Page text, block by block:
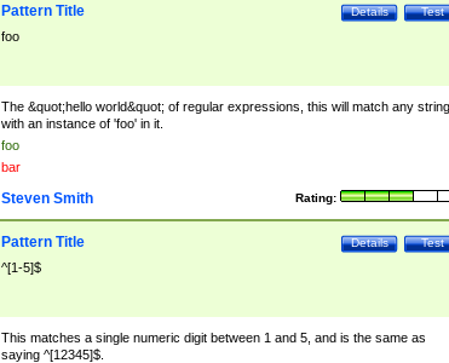
Test
Details
Pattern Title
foo
The &quot;hello world&quot; of regular expressions, this will match any string
with an instance of 'foo' in it.
foo
bar
Rating:
Steven Smith
Test
Details
Pattern Title
^[1-5]$
This matches a single numeric digit between 1 and 5, and is the same as
saying ^[12345]$.